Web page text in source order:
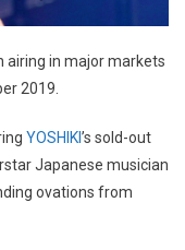
airing in major markets
2019.
YOSHIKI’s sold-out
Japanese musician
ovations from